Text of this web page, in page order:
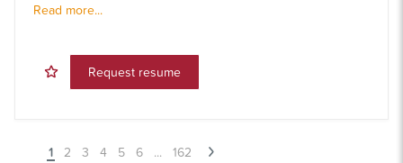
Read more...
Request resume
1 2 3 4 5 6 ... 162